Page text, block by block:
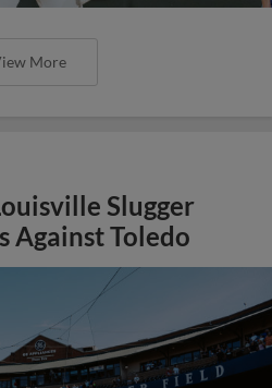
More
Slugger
Against Toledo